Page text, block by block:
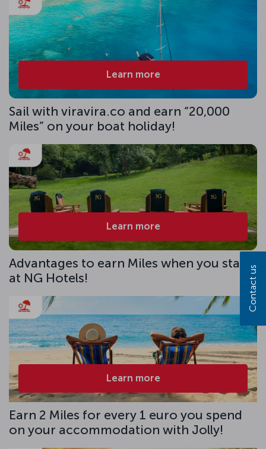
Learn more
Sail with viravira.co and earn “20,000
Miles” on your boat holiday!
Learn more
Advantages to earn Miles when you stay
at NG Hotels!
Learn more
Earn 2 Miles for every 1 euro you spend
on your accommodation with Jolly!
Contact us